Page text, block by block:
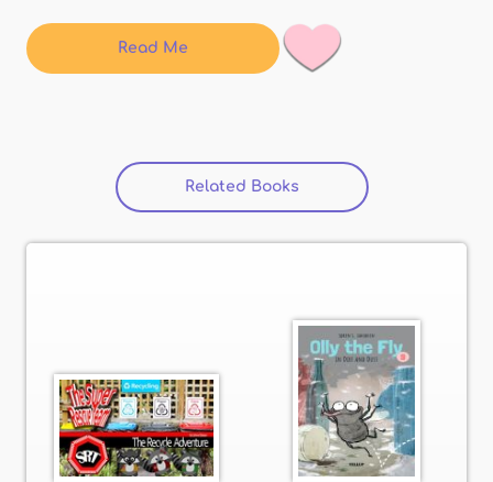
Read Me
Related Books (active tab)